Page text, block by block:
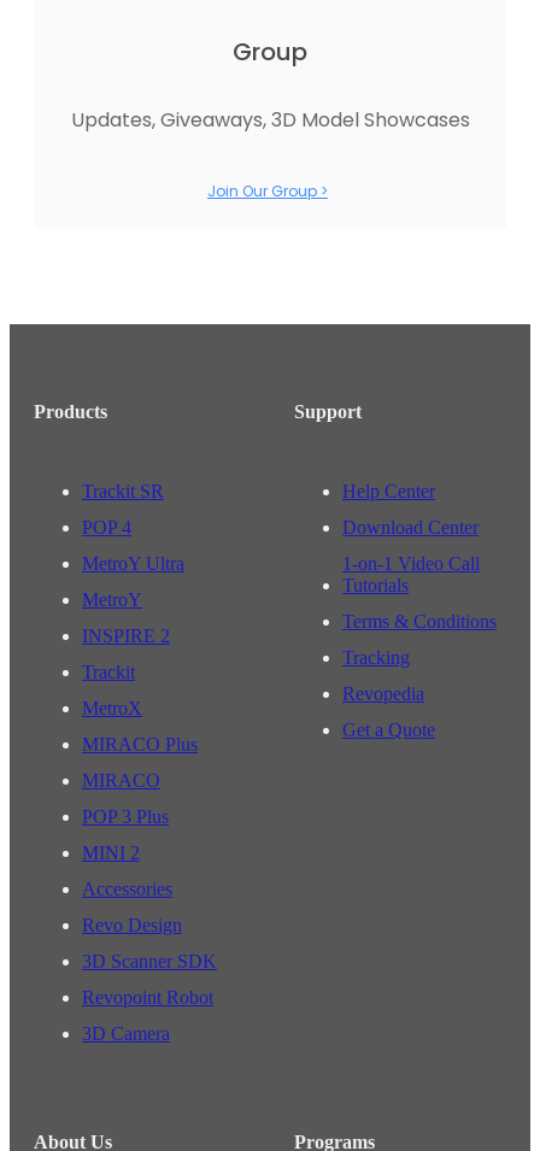
Group
Updates, Giveaways, 3D Model Showcases
Join Our Group >
Products
Trackit SR
POP 4
MetroY Ultra
MetroY
INSPIRE 2
Trackit
MetroX
MIRACO Plus
MIRACO
POP 3 Plus
MINI 2
Accessories
Revo Design
3D Scanner SDK
Revopoint Robot
3D Camera
Support
Help Center
Download Center
1-on-1 Video Call
Tutorials
Terms & Conditions
Tracking
Revopedia
Get a Quote
About Us Programs